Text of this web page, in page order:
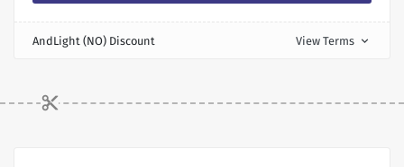
AndLight (NO) Discount View Terms expand_more